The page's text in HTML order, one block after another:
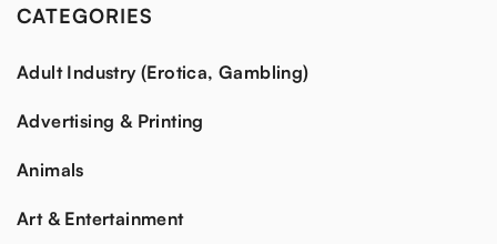
CATEGORIES
Adult Industry (Erotica, Gambling)
Advertising & Printing
Animals
Art & Entertainment